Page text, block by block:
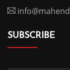
SUBSCRIBE